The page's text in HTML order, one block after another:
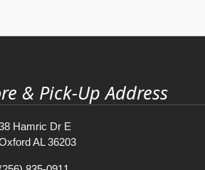
& Pick-Up Address
Hamric Dr E
AL 36203